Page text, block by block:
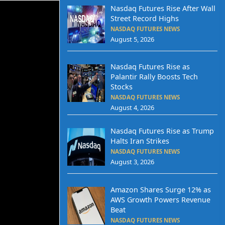
Nasdaq Futures Rise After Wall
Street Record Highs
NASDAQ FUTURES NEWS
August 5, 2026
Nasdaq Futures Rise as
Palantir Rally Boosts Tech
Stocks
NASDAQ FUTURES NEWS
August 4, 2026
Nasdaq Futures Rise as Trump
Halts Iran Strikes
NASDAQ FUTURES NEWS
August 3, 2026
Amazon Shares Surge 12% as
AWS Growth Powers Revenue
Beat
NASDAQ FUTURES NEWS